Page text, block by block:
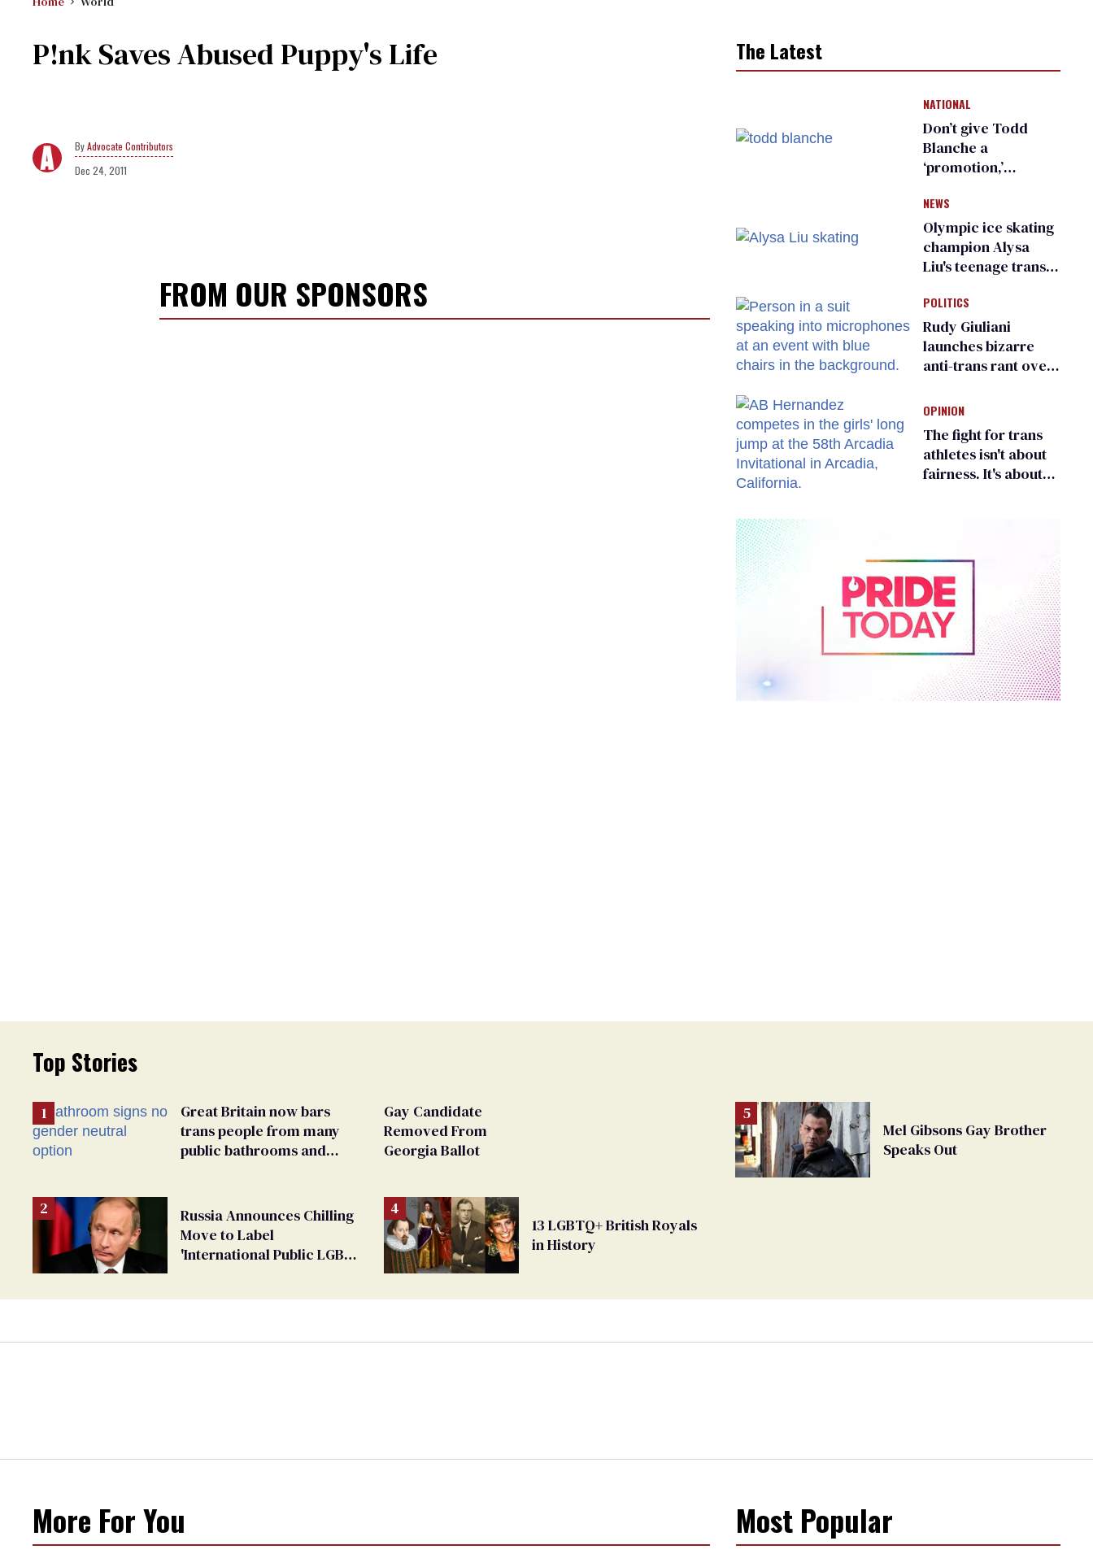
P!nk Saves Abused Puppy's Life
Advocate Contributors
Dec 24, 2011
FROM OUR SPONSORS
The Latest
NATIONAL
Don’t give Todd
Blanche a
‘promotion,’
organization warns
Republican senators
NEWS
Olympic ice skating
champion Alysa
Liu's teenage trans
right media
POLITICS
Rudy Giuliani
launches bizarre
anti-trans rant over
child care plan
OPINION
The fight for trans
athletes isn't about
fairness. It's about
Top Stories
Great Britain now bars
trans people from many
public bathrooms and
Russia Announces Chilling
Move to Label
'International Public LGBT
Gay Candidate
Removed From
Georgia Ballot
13 LGBTQ+ British Royals
in History
Mel Gibsons Gay Brother
Speaks Out
More For You Most Popular